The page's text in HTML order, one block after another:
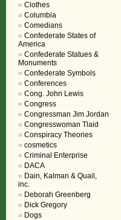
Clothes
Columbia
Comedians
Confederate States of
America
Confederate Statues &
Monuments
Confederate Symbols
Conferences
Cong. John Lewis
Congress
Congressman Jim Jordan
Congresswoman Tlaid
Conspiracy Theories
cosmetics
Criminal Enterprise
DACA
Dain, Kalman & Quail,
inc.
Deborah Greenberg
Dick Gregory
Dogs